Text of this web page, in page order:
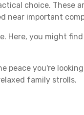
choice. These
near important
Here, you might
peace you're
family strolls.